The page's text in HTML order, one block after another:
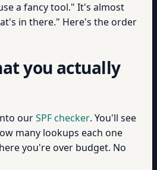
a fancy tool." It's almost
in there." Here's the order
you actually
ourSPF checker. You'll see
many lookups each one
you're over budget. No